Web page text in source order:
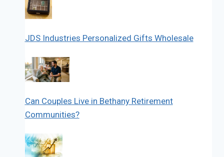
JDS Industries Personalized Gifts Wholesale
Can Couples Live in Bethany Retirement
Communities?